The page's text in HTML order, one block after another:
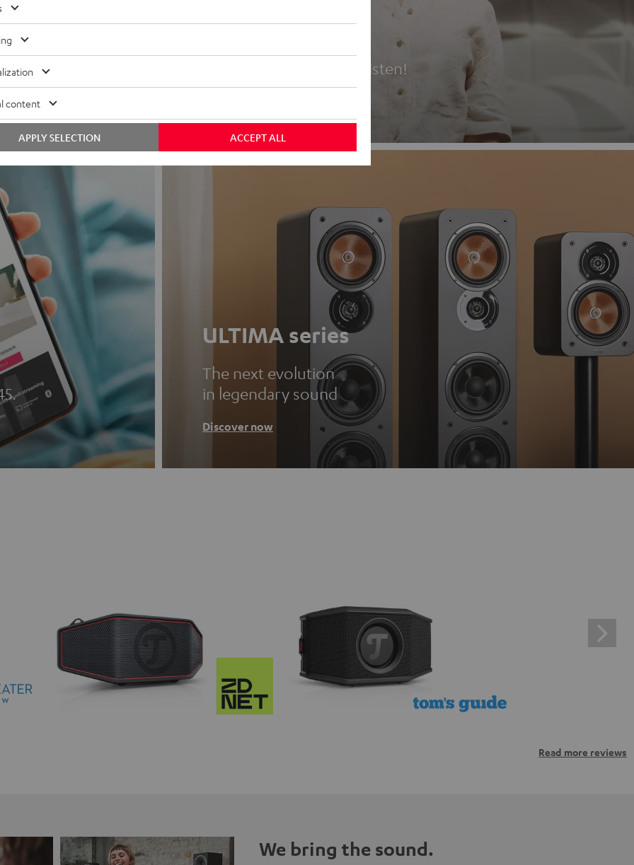
Headphones
Experience love at first listen!
ULTIMA series
The next evolution
in legendary sound
Discover now
Read more reviews
We bring the sound.
content
ACCEPT ALL
APPLY SELECTION